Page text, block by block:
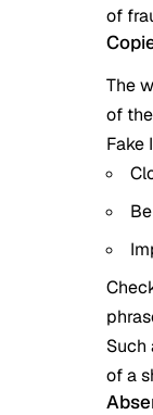
of
The
of
Fake
Such
of a